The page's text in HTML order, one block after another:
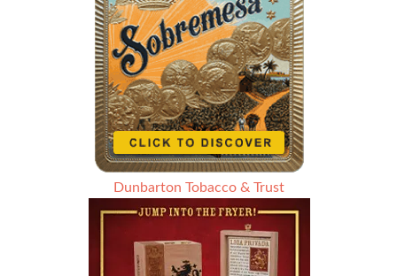
Dunbarton Tobacco & Trust